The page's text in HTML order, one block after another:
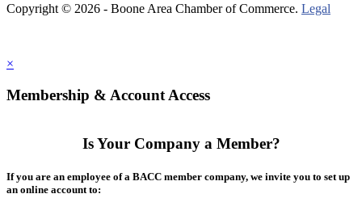
Copyright © 2026 - Boone Area Chamber of Commerce. Legal
×
Membership & Account Access
Is Your Company a Member?
If you are an employee of a BACC member company, we invite you to set up
an online account to: